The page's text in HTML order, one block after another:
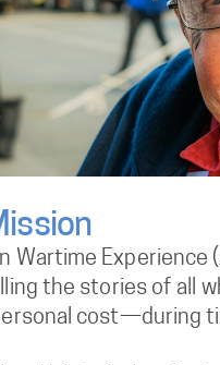
Wartime Experience
the stories of all
cost—during